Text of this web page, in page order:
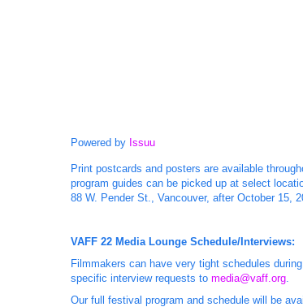
Powered by Issuu
Print postcards and posters are available
program guides can be picked up at select
88 W. Pender St., Vancouver, after October 15,
VAFF 22 Media Lounge Schedule/Interviews:
Filmmakers can have very tight schedules
specific interview requests to media@vaff.org.
Our full festival program and schedule will be